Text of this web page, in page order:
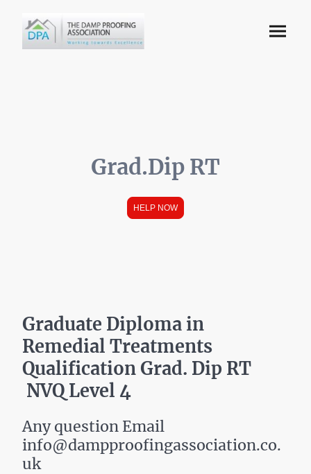
Grad.Dip RT
HELP NOW
Graduate Diploma in
Remedial Treatments
Qualification Grad. Dip RT
NVQ Level 4
Any question Email
info@dampproofingassociation.co.
uk